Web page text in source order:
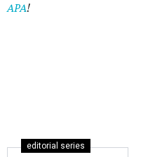
APA!
editorial series